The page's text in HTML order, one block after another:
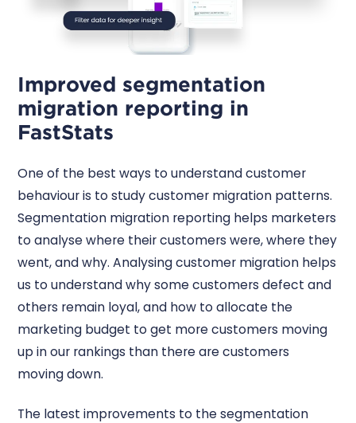
Improved segmentation
migration reporting in
FastStats
One of the best ways to understand customer
behaviour is to study customer migration patterns.
Segmentation migration reporting helps marketers
to analyse where their customers were, where they
went, and why. Analysing customer migration helps
us to understand why some customers defect and
others remain loyal, and how to allocate the
marketing budget to get more customers moving
up in our rankings than there are customers
moving down.
The latest improvements to the segmentation